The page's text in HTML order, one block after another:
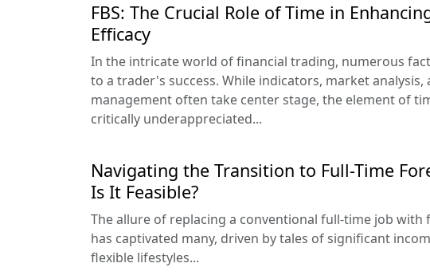
FBS: The Crucial Role of Time in
Efficacy
In the intricate world of financial trading, numerous
to a trader's success. While indicators, market
management often take center stage, the element of
critically underappreciated...
Navigating the Transition to Full-Time
Is It Feasible?
The allure of replacing a conventional full-time job with
has captivated many, driven by tales of significant
flexible lifestyles...